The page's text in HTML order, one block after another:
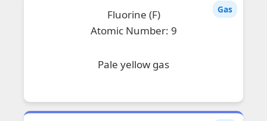
Fluorine (F)
Atomic Number: 9
Pale yellow gas
Gas